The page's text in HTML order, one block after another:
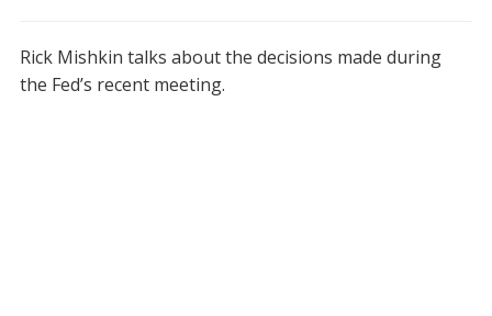
Rick Mishkin talks about the decisions made during
the Fed’s recent meeting.